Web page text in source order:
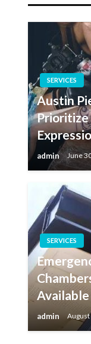
SERVICES
Austin
Prioritize
admin June
SERVICES
Available
admin August